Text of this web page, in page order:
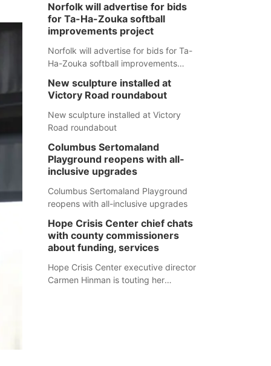
Norfolk will advertise for bids
for Ta-Ha-Zouka softball
improvements project
Norfolk will advertise for bids for Ta-
Ha-Zouka softball improvements
New sculpture installed at
Victory Road roundabout
New sculpture installed at Victory
Road roundabout
Columbus Sertomaland
Playground reopens with all-
inclusive upgrades
Columbus Sertomaland Playground
reopens with all-inclusive upgrades
Hope Crisis Center chief chats
with county commissioners
about funding, services
Hope Crisis Center executive director
Carmen Hinman is touting her